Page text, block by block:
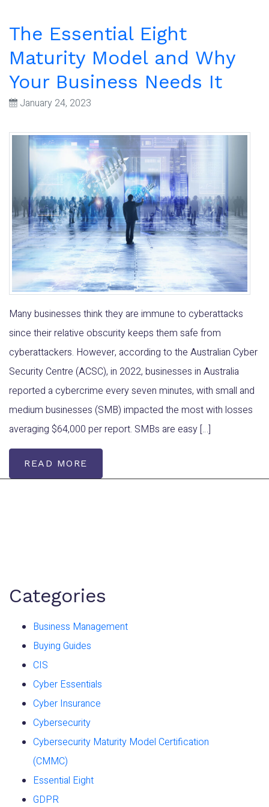
The Essential Eight
Maturity Model and Why
Your Business Needs It
January 24, 2023
Many businesses think they are immune to cyberattacks
since their relative obscurity keeps them safe from
cyberattackers. However, according to the Australian Cyber
Security Centre (ACSC), in 2022, businesses in Australia
reported a cybercrime every seven minutes, with small and
medium businesses (SMB) impacted the most with losses
averaging $64,000 per report. SMBs are easy […]
READ MORE
Categories
Business Management
Buying Guides
CIS
Cyber Essentials
Cyber Insurance
Cybersecurity
Cybersecurity Maturity Model Certification
(CMMC)
Essential Eight
GDPR